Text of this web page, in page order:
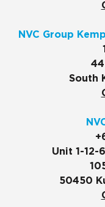
NVC Group
South
Unit 1-12-
50450